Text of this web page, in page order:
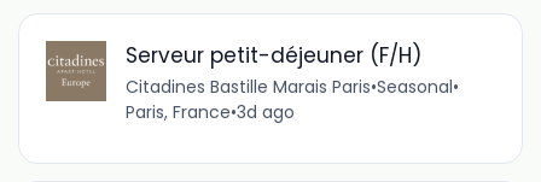
Serveur petit-déjeuner (F/H)
Citadines Bastille Marais Paris•Seasonal•
Paris, France•3d ago